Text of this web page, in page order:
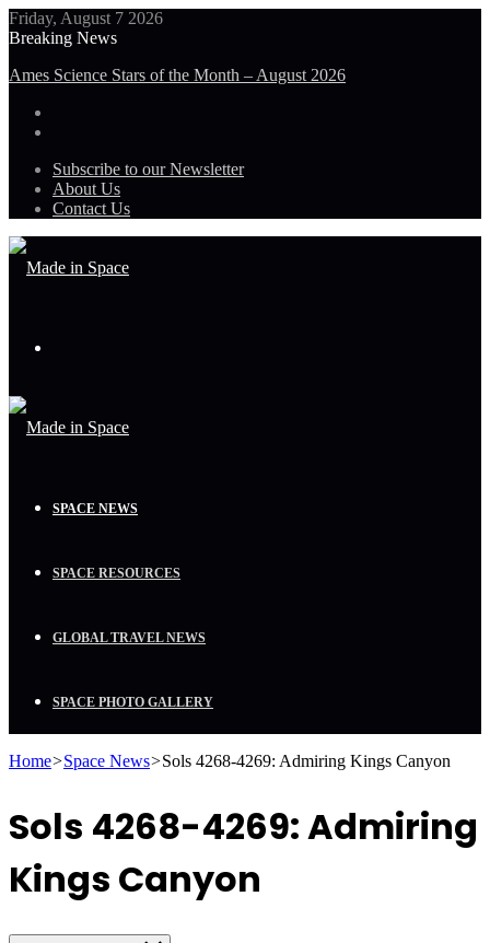
Friday, August 7 2026
Breaking News
Ames Science Stars of the Month – August 2026
Subscribe to our Newsletter
About Us
Contact Us
SPACE NEWS
SPACE RESOURCES
GLOBAL TRAVEL NEWS
SPACE PHOTO GALLERY
Home>Space News>Sols 4268-4269: Admiring Kings Canyon
Sols 4268-4269: Admiring
Kings Canyon